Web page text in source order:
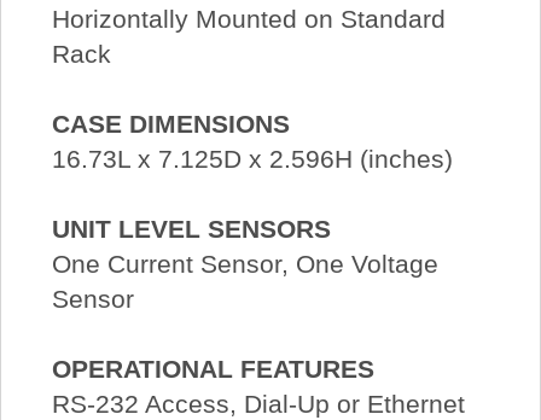
Horizontally Mounted on Standard
Rack
CASE DIMENSIONS
16.73L x 7.125D x 2.596H (inches)
UNIT LEVEL SENSORS
One Current Sensor, One Voltage
Sensor
OPERATIONAL FEATURES
RS-232 Access, Dial-Up or Ethernet